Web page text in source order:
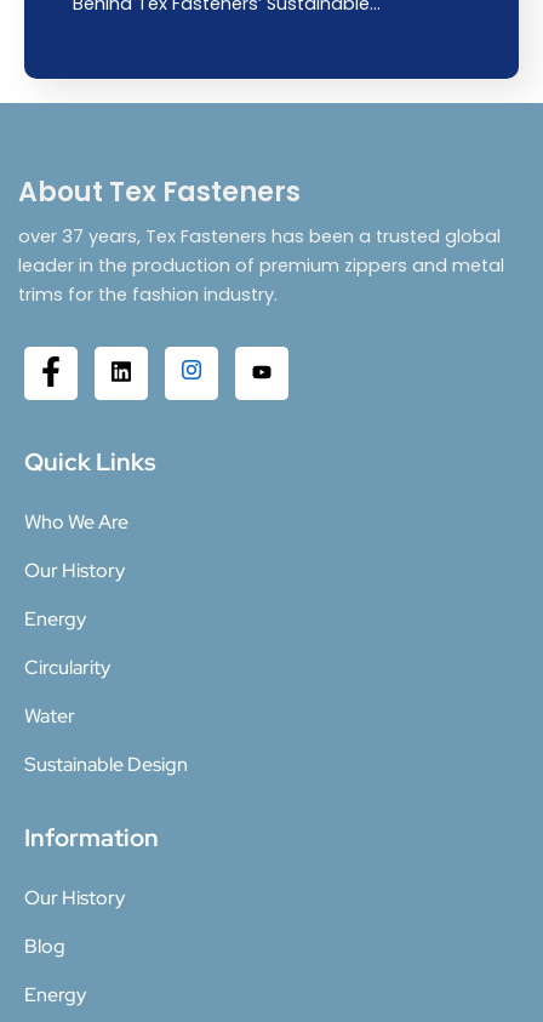
About Tex Fasteners
over 37 years, Tex Fasteners has been a trusted global
leader in the production of premium zippers and metal
trims for the fashion industry.
Quick Links
Who We Are
Our History
Energy
Circularity
Water
Sustainable Design
Information
Our History
Blog
Energy